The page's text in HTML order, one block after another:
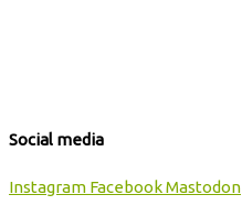
Social media
Instagram FacebookMastodon